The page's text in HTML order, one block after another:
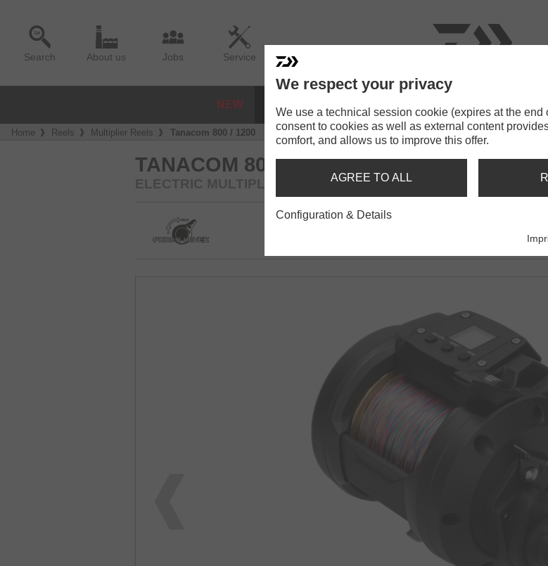
Search About us Jobs Service
NEW
Home Reels Multiplier Reels Tanacom 800 / 1200
TANACOM 800 / 1200
ELECTRIC MULTIPLIER REEL
We respect your privacy
We use a technical session cookie (expires at the end
consent to cookies as well as external content
comfort, and allows us to improve this offer.
AGREE TO ALL
Configuration & Details